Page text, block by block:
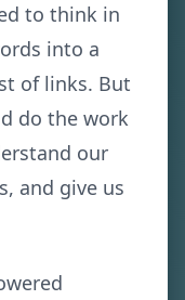
to think in
into a
of links. But
do the work
our
and give us